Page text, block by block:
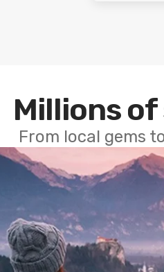
Millions
From local gems